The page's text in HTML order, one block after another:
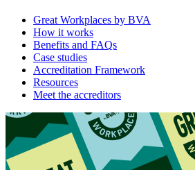
Great Workplaces by BVA
How it works
Benefits and FAQs
Case studies
Accreditation Framework
Resources
Meet the accreditors